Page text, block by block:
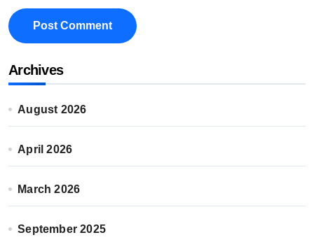
Archives
August 2026
April 2026
March 2026
September 2025